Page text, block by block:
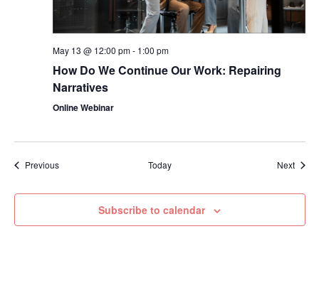
May 13 @ 12:00 pm- 1:00 pm
How Do We Continue Our Work: Repairing
Narratives
Online Webinar
PreviousEvents Today Next
Subscribe to calendar